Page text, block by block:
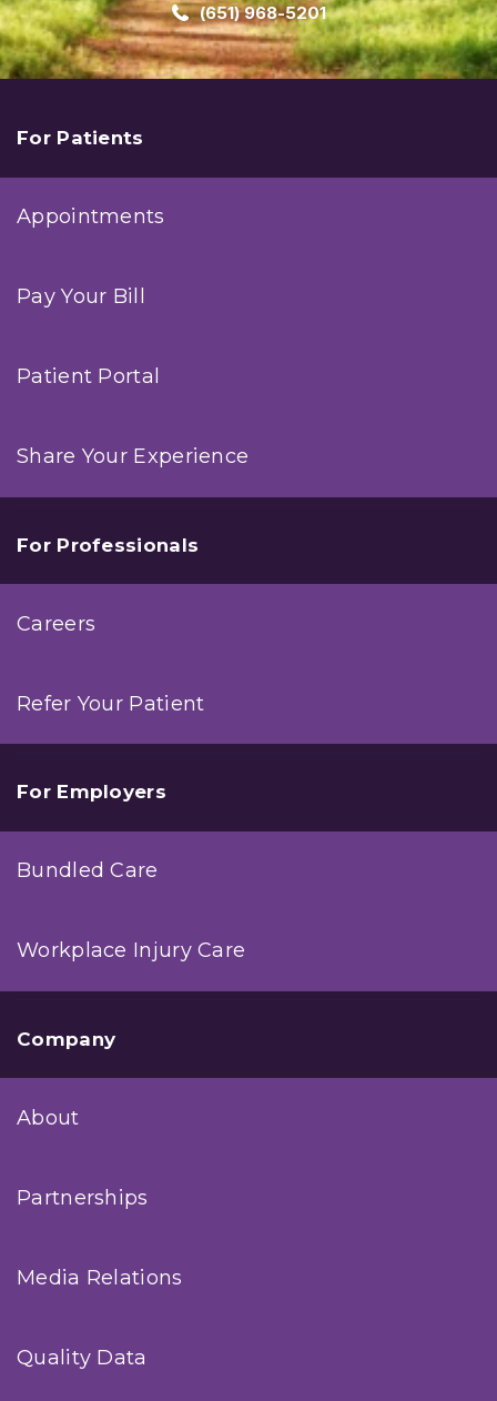
(651) 968-5201
For Patients
Appointments
Pay Your Bill
Patient Portal
Share Your Experience
For Professionals
Careers
Refer Your Patient
For Employers
Bundled Care
Workplace Injury Care
Company
About
Partnerships
Media Relations
Quality Data